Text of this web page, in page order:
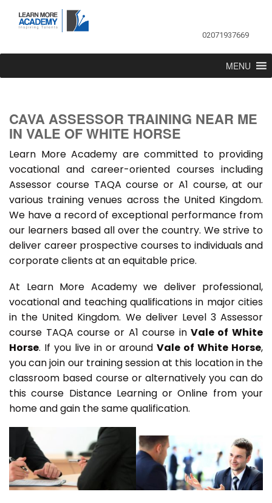
02071937669
MENU
CAVA ASSESSOR TRAINING NEAR ME
IN VALE OF WHITE HORSE
Learn More Academy are committed to providing
vocational and career-oriented courses including
Assessor course TAQA course or A1 course, at our
various training venues across the United Kingdom.
We have a record of exceptional performance from
our learners based all over the country. We strive to
deliver career prospective courses to individuals and
corporate clients at an equitable price.
At Learn More Academy we deliver professional,
vocational and teaching qualifications in major cities
in the United Kingdom. We deliver Level 3 Assessor
course TAQA course or A1 course in Vale of White
Horse. If you live in or aroundVale of White Horse,
you can join our training session at this location in the
classroom based course or alternatively you can do
this course Distance Learning or Online from your
home and gain the same qualification.